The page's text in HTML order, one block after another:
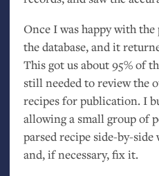
Once I was happy with
the database, and it
This got us about 95% of
still needed to review the
recipes for publication. I
allowing a small group of
parsed recipe side-by-
and, if necessary, fix it.